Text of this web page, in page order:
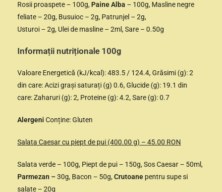
Rosii proaspete – 100g, Paine Alba – 100g, Masline negre
feliate – 20g, Busuioc – 2g, Patrunjel – 2g,
Usturoi – 2g, Ulei de masline – 2ml, Sare – 0.50g
Informații nutriționale 100g
Valoare Energetică (kJ/kcal): 483.5 / 124.4, Grăsimi (g): 2
din care: Acizi grași saturați (g) 0.6, Glucide (g): 19.1 din
care: Zaharuri (g): 2, Proteine (g): 4.2, Sare (g): 0.7
Alergeni Conține: Gluten
Salata Caesar cu piept de pui (400.00 g) – 45.00 RON
Salata verde – 100g, Piept de pui – 150g, Sos Caesar – 50ml,
Parmezan – 30g, Bacon – 50g,Crutoane pentru supe si
salate – 20g